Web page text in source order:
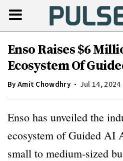
Enso Raises $6
Ecosystem Of
ByAmit Chowdhry Jul 14, 2024
Enso has unveiled the
ecosystem of Guided AI
small to medium-sized